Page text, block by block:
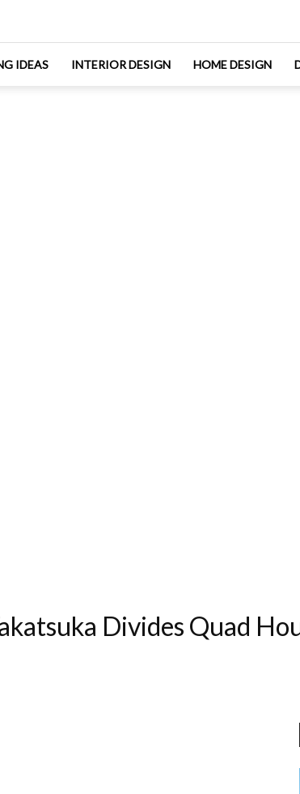
IDEAS INTERIOR DESIGN HOME DESIGN
Divides Quad